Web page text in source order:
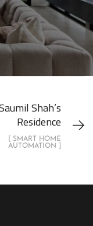
Shah’s
Residence
[ SMART HOME
AUTOMATION ]